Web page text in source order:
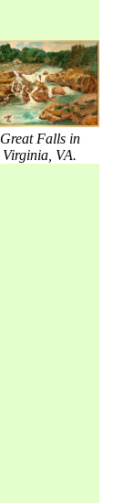
Great Falls in
Virginia, VA.